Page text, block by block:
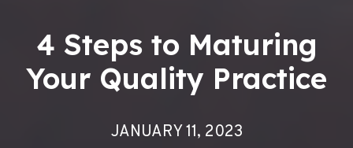
4 Steps to Maturing
Your Quality Practice
JANUARY 11, 2023